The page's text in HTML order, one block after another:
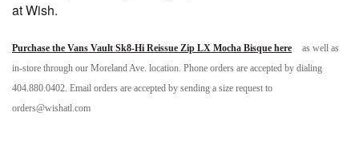
at Wish.
Purchase the Vans Vault Sk8-Hi Reissue Zip LX Mocha Bisque here
as well as
in-store through our Moreland Ave. location. Phone orders are accepted by dialing
404.880.0402. Email orders are accepted by sending a size request to
orders@wishatl.com